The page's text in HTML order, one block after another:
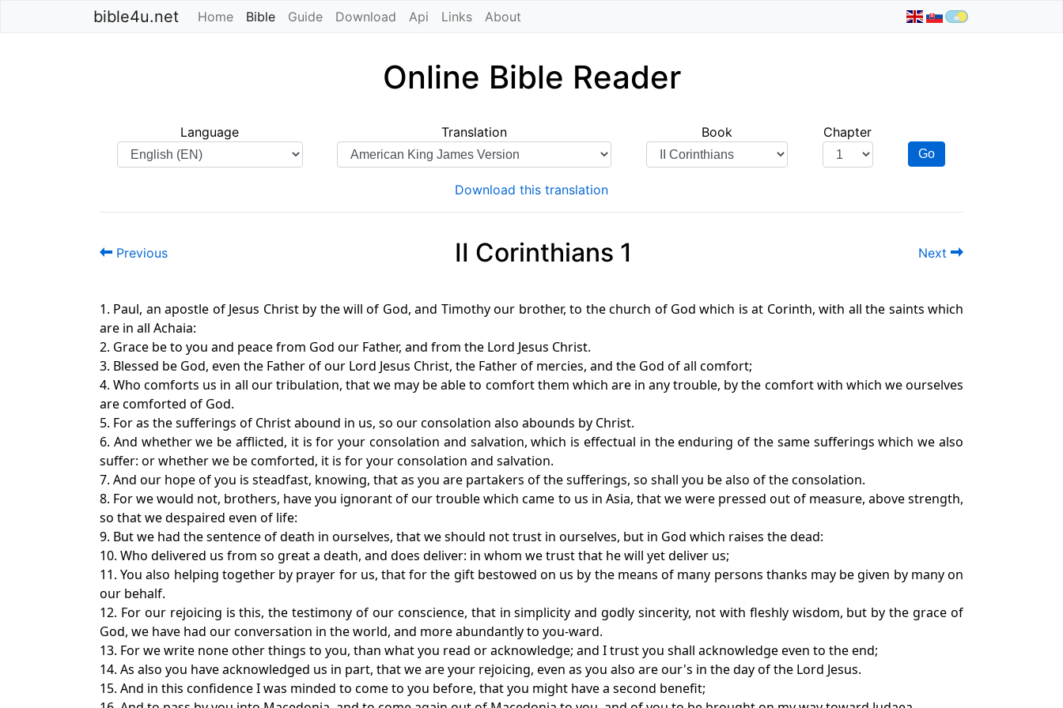
bible4u.net Home Bible (current)
Guide Download Api Links About
Online Bible Reader
Language Translation Book Chapter
Go
Download this translation
Previous II Corinthians 1 Next
1. Paul, an apostle of Jesus Christ by the will of God, and Timothy our brother, to the church of God which is at Corinth, with all the saints which
are in all Achaia:
2. Grace be to you and peace from God our Father, and from the Lord Jesus Christ.
3. Blessed be God, even the Father of our Lord Jesus Christ, the Father of mercies, and the God of all comfort;
4. Who comforts us in all our tribulation, that we may be able to comfort them which are in any trouble, by the comfort with which we ourselves
are comforted of God.
5. For as the sufferings of Christ abound in us, so our consolation also abounds by Christ.
6. And whether we be afflicted, it is for your consolation and salvation, which is effectual in the enduring of the same sufferings which we also
suffer: or whether we be comforted, it is for your consolation and salvation.
7. And our hope of you is steadfast, knowing, that as you are partakers of the sufferings, so shall you be also of the consolation.
8. For we would not, brothers, have you ignorant of our trouble which came to us in Asia, that we were pressed out of measure, above strength,
so that we despaired even of life:
9. But we had the sentence of death in ourselves, that we should not trust in ourselves, but in God which raises the dead:
10. Who delivered us from so great a death, and does deliver: in whom we trust that he will yet deliver us;
11. You also helping together by prayer for us, that for the gift bestowed on us by the means of many persons thanks may be given by many on
our behalf.
12. For our rejoicing is this, the testimony of our conscience, that in simplicity and godly sincerity, not with fleshly wisdom, but by the grace of
God, we have had our conversation in the world, and more abundantly to you-ward.
13. For we write none other things to you, than what you read or acknowledge; and I trust you shall acknowledge even to the end;
14. As also you have acknowledged us in part, that we are your rejoicing, even as you also are our's in the day of the Lord Jesus.
15. And in this confidence I was minded to come to you before, that you might have a second benefit;